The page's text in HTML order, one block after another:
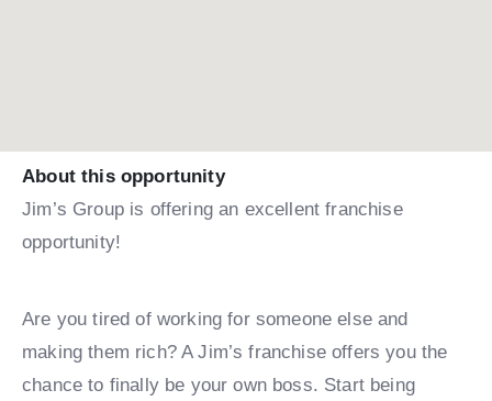
About this opportunity
Jim’s Group is offering an excellent franchise
opportunity!
Are you tired of working for someone else and
making them rich? A Jim’s franchise offers you the
chance to finally be your own boss. Start being